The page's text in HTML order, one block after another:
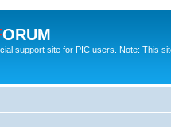
ORUM
support site for PIC users. Note: This